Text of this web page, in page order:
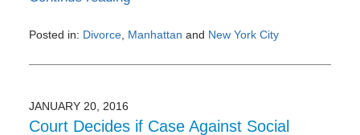
Posted in: Divorce, Manhattan and New York City
February
9:10
pm
JANUARY 20, 2016
Court Decides if Case Against Social